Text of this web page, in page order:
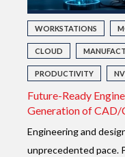
WORKSTATIONS
CLOUD
PRODUCTIVITY
Future-Ready
Generation of CAD/
Engineering and
unprecedented pace.